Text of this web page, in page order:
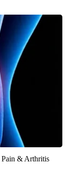
Pain & Arthritis